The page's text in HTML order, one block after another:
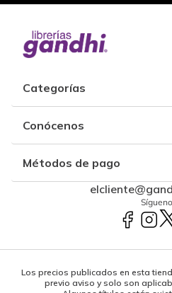
Categorías
Conócenos
Métodos de pago
Los precios publicados en esta
previo aviso y solo son